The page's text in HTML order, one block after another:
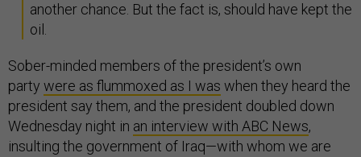
another chance. But the fact is, should have kept the
oil.
Sober-minded members of the president’s own
party were as flummoxed as I was when they heard the
president say them, and the president doubled down
Wednesday night in an interview with ABC News,
insulting the government of Iraq—with whom we are